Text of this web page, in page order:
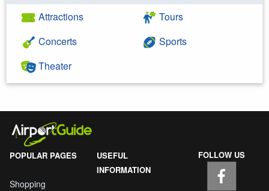
Attractions
Concerts
Theater
Tours
Sports
POPULAR PAGES
Shopping
USEFUL
INFORMATION
FOLLOW US